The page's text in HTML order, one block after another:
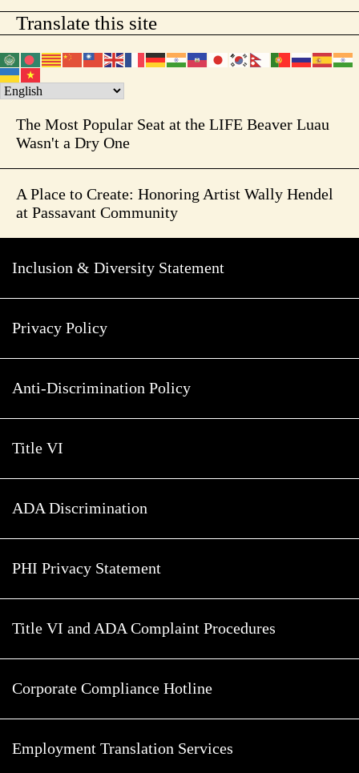
Translate this site
The Most Popular Seat at the LIFE Beaver Luau
Wasn't a Dry One
A Place to Create: Honoring Artist Wally Hendel
at Passavant Community
Inclusion & Diversity Statement
Privacy Policy
Anti-Discrimination Policy
Title VI
ADA Discrimination
PHI Privacy Statement
Title VI and ADA Complaint Procedures
Corporate Compliance Hotline
Employment Translation Services